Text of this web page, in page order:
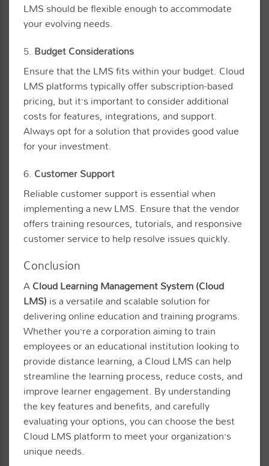
LMS should be flexible enough to accommodate
your evolving needs.
5. Budget Considerations
Ensure that the LMS fits within your budget. Cloud
LMS platforms typically offer subscription-based
pricing, but it’s important to consider additional
costs for features, integrations, and support.
Always opt for a solution that provides good value
for your investment.
6. Customer Support
Reliable customer support is essential when
implementing a new LMS. Ensure that the vendor
offers training resources, tutorials, and responsive
customer service to help resolve issues quickly.
Conclusion
ACloud Learning Management System (Cloud
LMS)is a versatile and scalable solution for
delivering online education and training programs.
Whether you’re a corporation aiming to train
employees or an educational institution looking to
provide distance learning, a Cloud LMS can help
streamline the learning process, reduce costs, and
improve learner engagement. By understanding
the key features and benefits, and carefully
evaluating your options, you can choose the best
Cloud LMS platform to meet your organization’s
unique needs.